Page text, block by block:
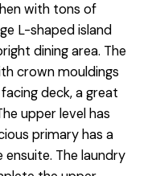
with tons of
L-shaped island
dining area. The
crown mouldings
deck, a great
upper level has
primary has a
ensuite. The laundry